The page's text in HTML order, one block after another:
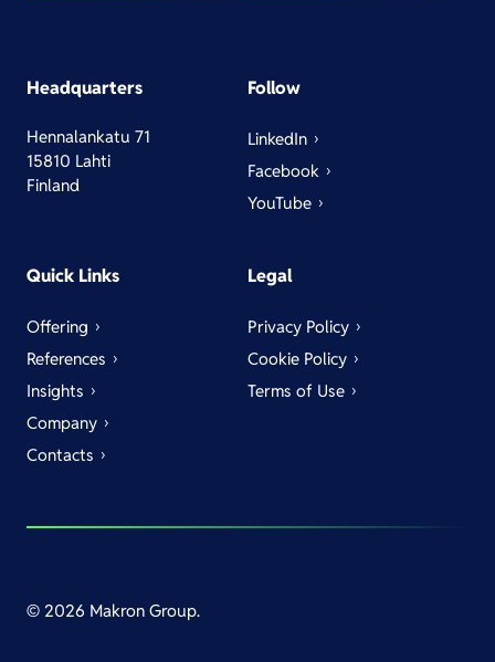
Headquarters
Hennalankatu 71
15810 Lahti
Finland
Quick Links
Offering
References
Insights
Company
Contacts
Legal
Privacy Policy
Cookie Policy
Terms of Use
Follow
LinkedIn
Facebook
YouTube
© 2026 Makron Group.